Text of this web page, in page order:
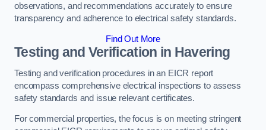
observations, and recommendations accurately to ensure
transparency and adherence to electrical safety standards.
Find Out More
Testing and Verification in Havering
Testing and verification procedures in an EICR report
encompass comprehensive electrical inspections to assess
safety standards and issue relevant certificates.
For commercial properties, the focus is on meeting stringent